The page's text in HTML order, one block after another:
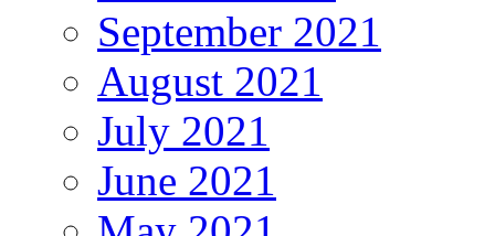
September 2021
August 2021
July 2021
June 2021